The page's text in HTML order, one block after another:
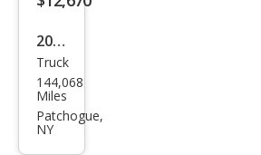
2011
Suz
uki
Equ
Truck
144,068
Miles
Patchogue,
NY